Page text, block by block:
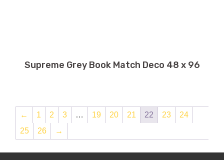
Supreme Grey Book Match Deco 48 x 96
← 1 2 3 … 19 20 21 22 23
24
25
26 →